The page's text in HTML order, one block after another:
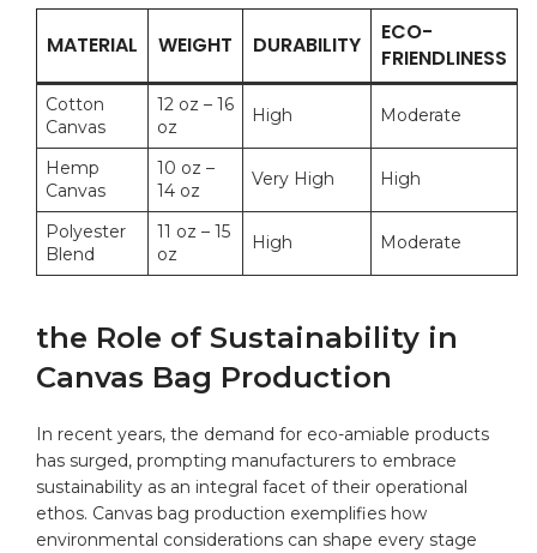
MATERIAL WEIGHT DURABILITY
ECO-
FRIENDLINESS
Cotton
Canvas
12 oz – 16
oz
High Moderate
Hemp
Canvas
10 oz –
14 oz
Very High High
Polyester
Blend
11 oz – 15
oz
High Moderate
the Role of Sustainability in
Canvas Bag Production
In recent ​years, the demand for eco-amiable products
‌has surged, prompting manufacturers to embrace
⁤sustainability as an integral ⁤facet of their operational​
ethos. Canvas bag production exemplifies‌ how
‍environmental considerations can shape ‍every‍ stage